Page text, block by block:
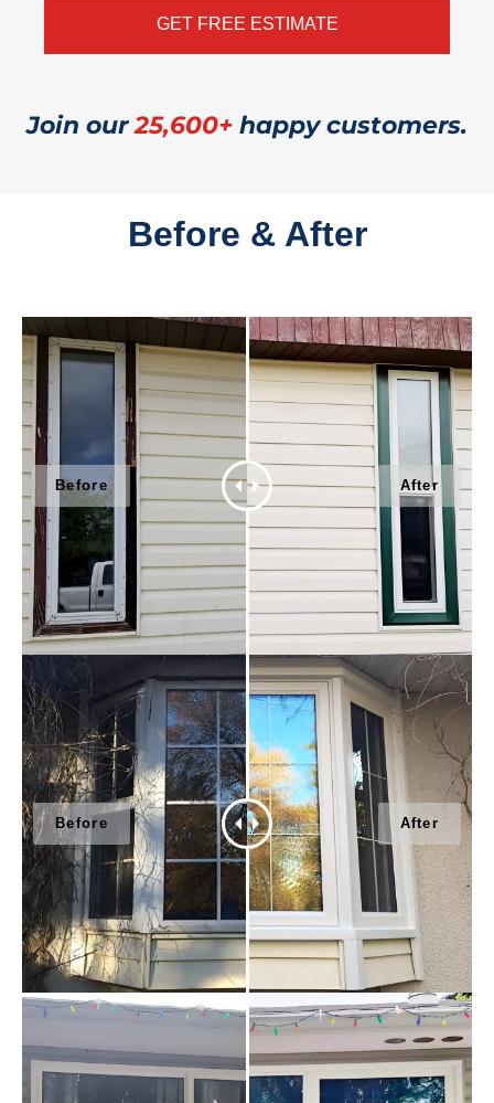
Join our25,600+ happy customers.
Before & After